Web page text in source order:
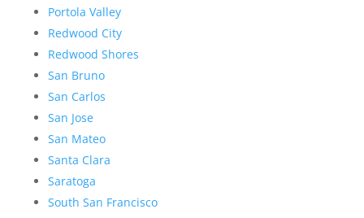
Portola Valley
Redwood City
Redwood Shores
San Bruno
San Carlos
San Jose
San Mateo
Santa Clara
Saratoga
South San Francisco